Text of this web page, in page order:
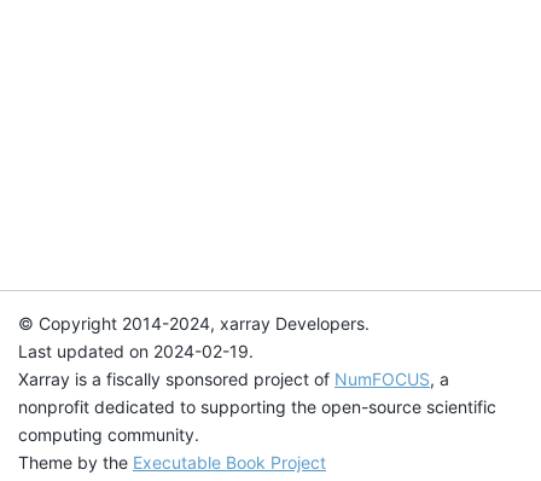
© Copyright 2014-2024, xarray Developers.
Last updated on 2024-02-19.
Xarray is a fiscally sponsored project of NumFOCUS, a
nonprofit dedicated to supporting the open-source scientific
computing community.
Theme by the Executable Book Project